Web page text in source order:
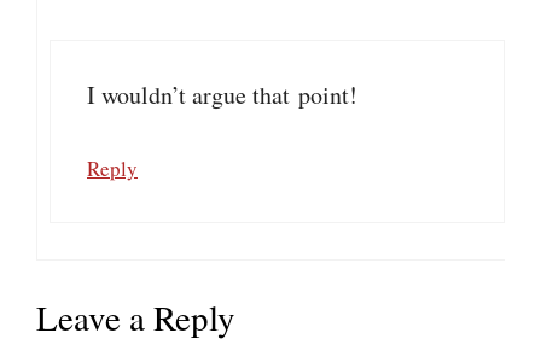
I wouldn’t argue that point!
Reply
Leave a Reply